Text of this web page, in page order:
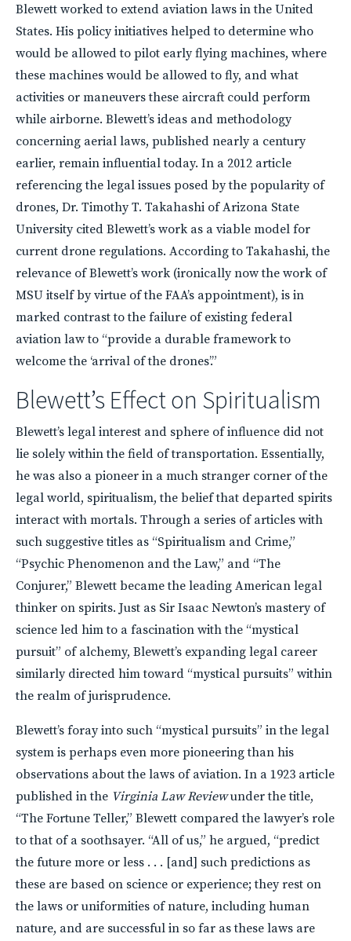
Blewett worked to extend aviation laws in the United
States. His policy initiatives helped to determine who
would be allowed to pilot early flying machines, where
these machines would be allowed to fly, and what
activities or maneuvers these aircraft could perform
while airborne. Blewett’s ideas and methodology
concerning aerial laws, published nearly a century
earlier, remain influential today. In a 2012 article
referencing the legal issues posed by the popularity of
drones, Dr. Timothy T. Takahashi of Arizona State
University cited Blewett’s work as a viable model for
current drone regulations. According to Takahashi, the
relevance of Blewett’s work (ironically now the work of
MSU itself by virtue of the FAA’s appointment), is in
marked contrast to the failure of existing federal
aviation law to “provide a durable framework to
welcome the ‘arrival of the drones’.”
Blewett’s Effect on Spiritualism
Blewett’s legal interest and sphere of influence did not
lie solely within the field of transportation. Essentially,
he was also a pioneer in a much stranger corner of the
legal world, spiritualism, the belief that departed spirits
interact with mortals. Through a series of articles with
such suggestive titles as “Spiritualism and Crime,”
“Psychic Phenomenon and the Law,” and “The
Conjurer,” Blewett became the leading American legal
thinker on spirits. Just as Sir Isaac Newton’s mastery of
science led him to a fascination with the “mystical
pursuit” of alchemy, Blewett’s expanding legal career
similarly directed him toward “mystical pursuits” within
the realm of jurisprudence.
Blewett’s foray into such “mystical pursuits” in the legal
system is perhaps even more pioneering than his
observations about the laws of aviation. In a 1923 article
published in the Virginia Law Reviewunder the title,
“The Fortune Teller,” Blewett compared the lawyer’s role
to that of a soothsayer. “All of us,” he argued, “predict
the future more or less . . . [and] such predictions as
these are based on science or experience; they rest on
the laws or uniformities of nature, including human
nature, and are successful in so far as these laws are